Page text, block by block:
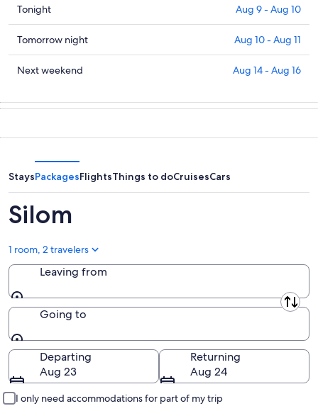
Check
prices
in
Silom
for
Aug
9
Tonight Aug 9 - Aug 10
Check
prices
in
for
-
Aug
11
Tomorrow night Aug 10 - Aug 11
Check
in
weekend,
Aug
14
-
Aug
Next weekend Aug 14 - Aug 16
StaysPackagesFlightsThings to doCruisesCars
Silom
1 room, 2 travelers
Leaving from
Leaving from
Going to
Going to
Departing
Aug 23
Returning
Aug 24
I only need accommodations for part of my trip